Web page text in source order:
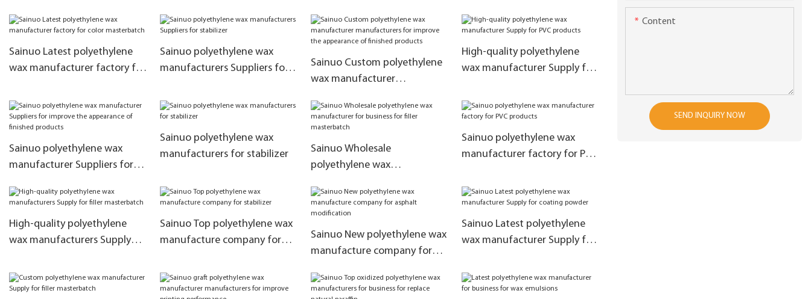
emulsions
stabilizer
Sainuo Latest polyethylene
wax manufacturer factory for
Sainuo polyethylene wax
manufacturers Suppliers for
Sainuo Custom polyethylene
wax manufacturer
the appearance of finished
products
High-quality polyethylene
wax manufacturer Supply for
Sainuo polyethylene wax
manufacturer Suppliers for
finished products
Sainuo polyethylene wax
manufacturers for stabilizer
Sainuo Wholesale
polyethylene wax
filler masterbatch
Sainuo polyethylene wax
manufacturer factory for PVC
High-quality polyethylene
wax manufacturers Supply
Sainuo Top polyethylene wax
manufacture company for
Sainuo New polyethylene wax
manufacture company for
Sainuo Latest polyethylene
wax manufacturer Supply for
Content
SEND INQUIRY NOW